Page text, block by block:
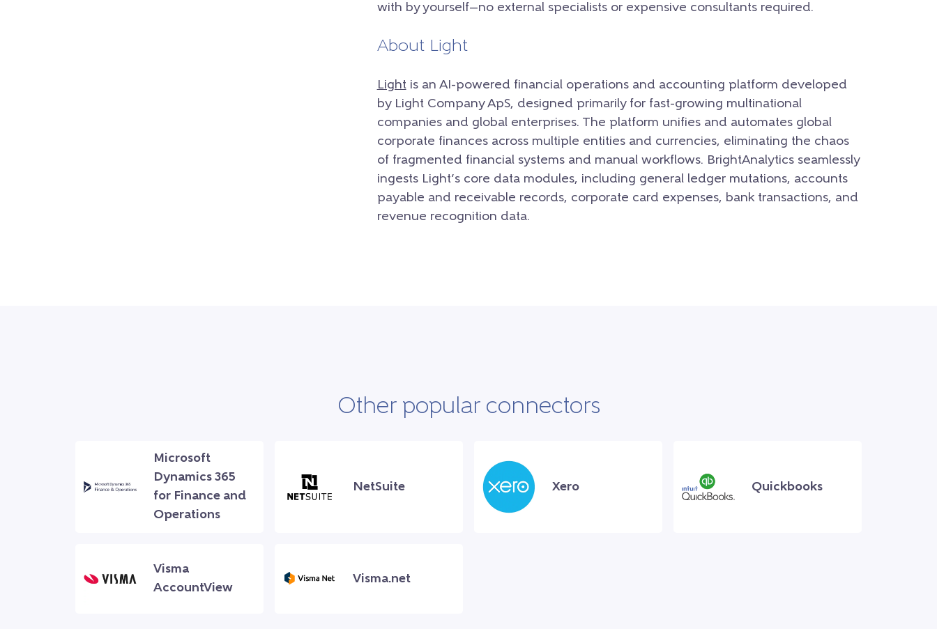
with by yourself—no external specialists or expensive consultants required.
About Light
Light is an AI-powered financial operations and accounting platform developed
by Light Company ApS, designed primarily for fast-growing multinational
companies and global enterprises. The platform unifies and automates global
corporate finances across multiple entities and currencies, eliminating the chaos
of fragmented financial systems and manual workflows. BrightAnalytics seamlessly
ingests Light’s core data modules, including general ledger mutations, accounts
payable and receivable records, corporate card expenses, bank transactions, and
revenue recognition data.
Other popular connectors
Microsoft
Dynamics 365
for Finance and
Operations
NetSuite Xero Quickbooks
Visma
AccountView
Visma.net